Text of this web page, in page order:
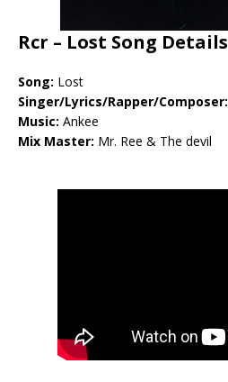
Rcr – Lost Song Details
Song: Lost
Singer/Lyrics/Rapper/Composer:
Music: Ankee
Mix Master: Mr. Ree & The devil